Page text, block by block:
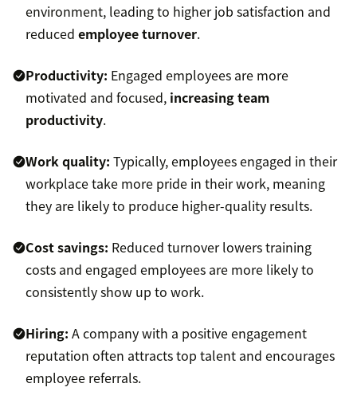
environment, leading to higher job satisfaction and
reduced employee turnover.
Productivity: Engaged employees are more
motivated and focused, increasing team
productivity.
Work quality: Typically, employees engaged in their
workplace take more pride in their work, meaning
they are likely to produce higher-quality results.
Cost savings: Reduced turnover lowers training
costs and engaged employees are more likely to
consistently show up to work.
Hiring: A company with a positive engagement
reputation often attracts top talent and encourages
employee referrals.